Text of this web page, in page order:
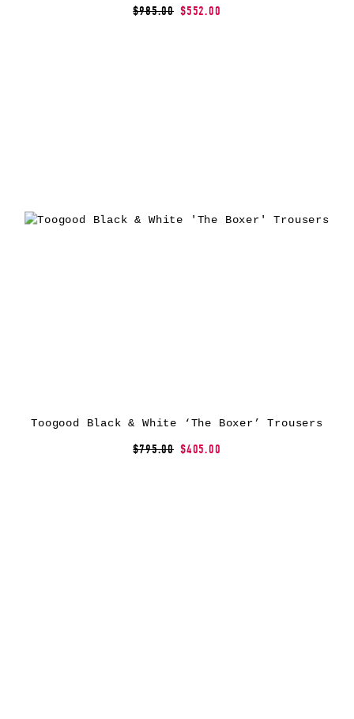
$985.00 $552.00
Toogood Black & White ‘The Boxer’ Trousers
$795.00 $405.00